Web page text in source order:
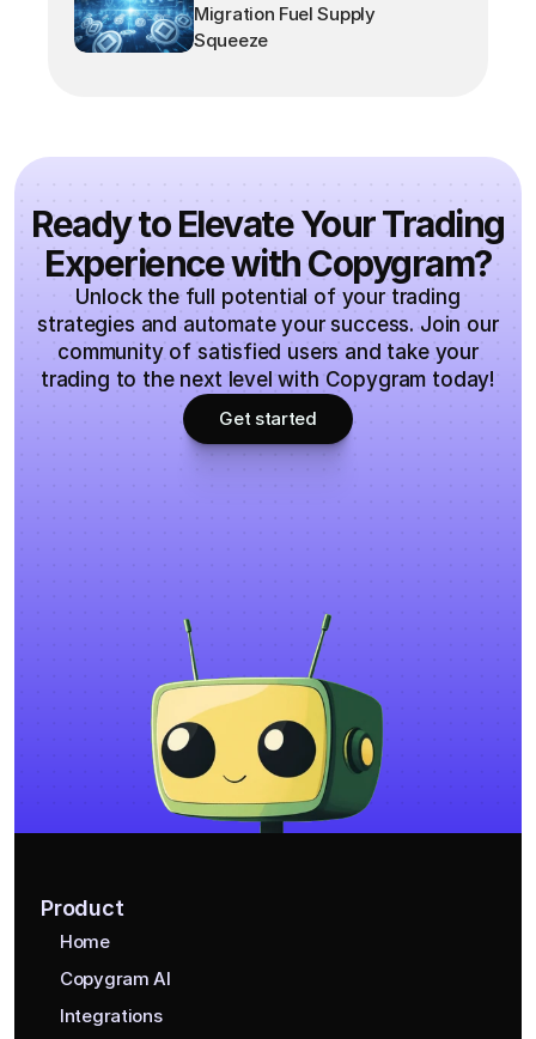
Migration Fuel Supply
Squeeze
Ready to Elevate Your Trading
Experience with Copygram?
Unlock the full potential of your trading
strategies and automate your success. Join our
community of satisfied users and take your
trading to the next level with Copygram today!
Get started
Product
Home
Copygram AI
Integrations